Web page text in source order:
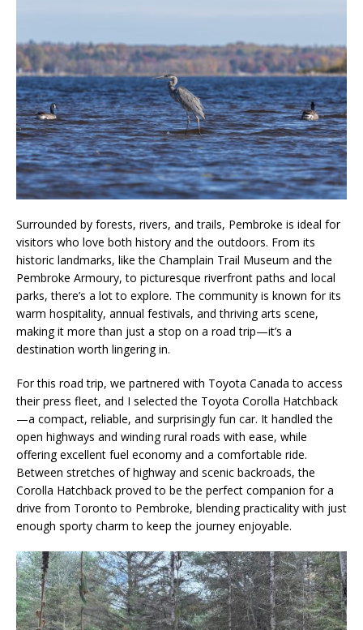
Surrounded by forests, rivers, and trails, Pembroke is ideal for
visitors who love both history and the outdoors. From its
historic landmarks, like the Champlain Trail Museum and the
Pembroke Armoury, to picturesque riverfront paths and local
parks, there’s a lot to explore. The community is known for its
warm hospitality, annual festivals, and thriving arts scene,
making it more than just a stop on a road trip—it’s a
destination worth lingering in.
For this road trip, we partnered with Toyota Canada to access
their press fleet, and I selected the Toyota Corolla Hatchback
—a compact, reliable, and surprisingly fun car. It handled the
open highways and winding rural roads with ease, while
offering excellent fuel economy and a comfortable ride.
Between stretches of highway and scenic backroads, the
Corolla Hatchback proved to be the perfect companion for a
drive from Toronto to Pembroke, blending practicality with just
enough sporty charm to keep the journey enjoyable.